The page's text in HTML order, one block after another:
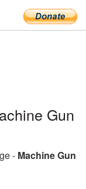
Gun
- Machine Gun